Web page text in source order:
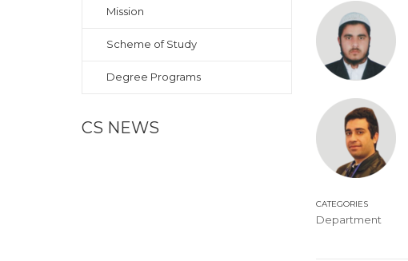
CATEGORIES
Department
Mission
Scheme of Study
Degree Programs
CS NEWS